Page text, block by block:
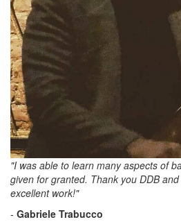
"I was able to learn many aspects of
given for granted. Thank you DDB
excellent work!"
- Gabriele Trabucco